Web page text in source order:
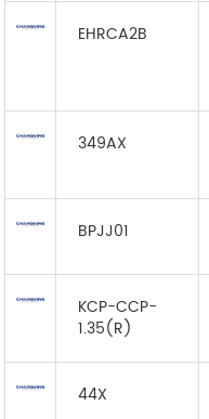
EHRCA2B
349AX
BPJJ01
KCP-CCP-
1.35(R)
44X